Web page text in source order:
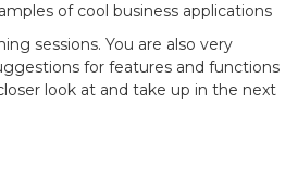
of cool business applications
sessions. You are also very
for features and functions
look at and take up in the next